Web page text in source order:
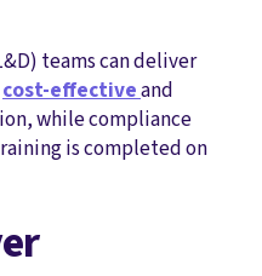
teams can deliver
cost-effectiveand
while compliance
is completed on